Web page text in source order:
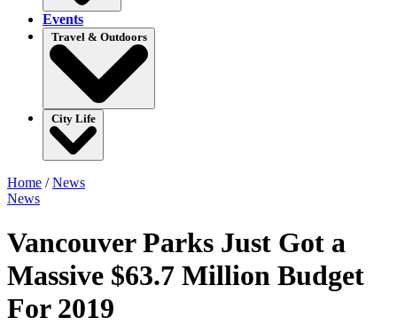
Events
Travel & Outdoors
City Life
Home /News
News
Vancouver Parks Just Got a
Massive $63.7 Million Budget
For 2019